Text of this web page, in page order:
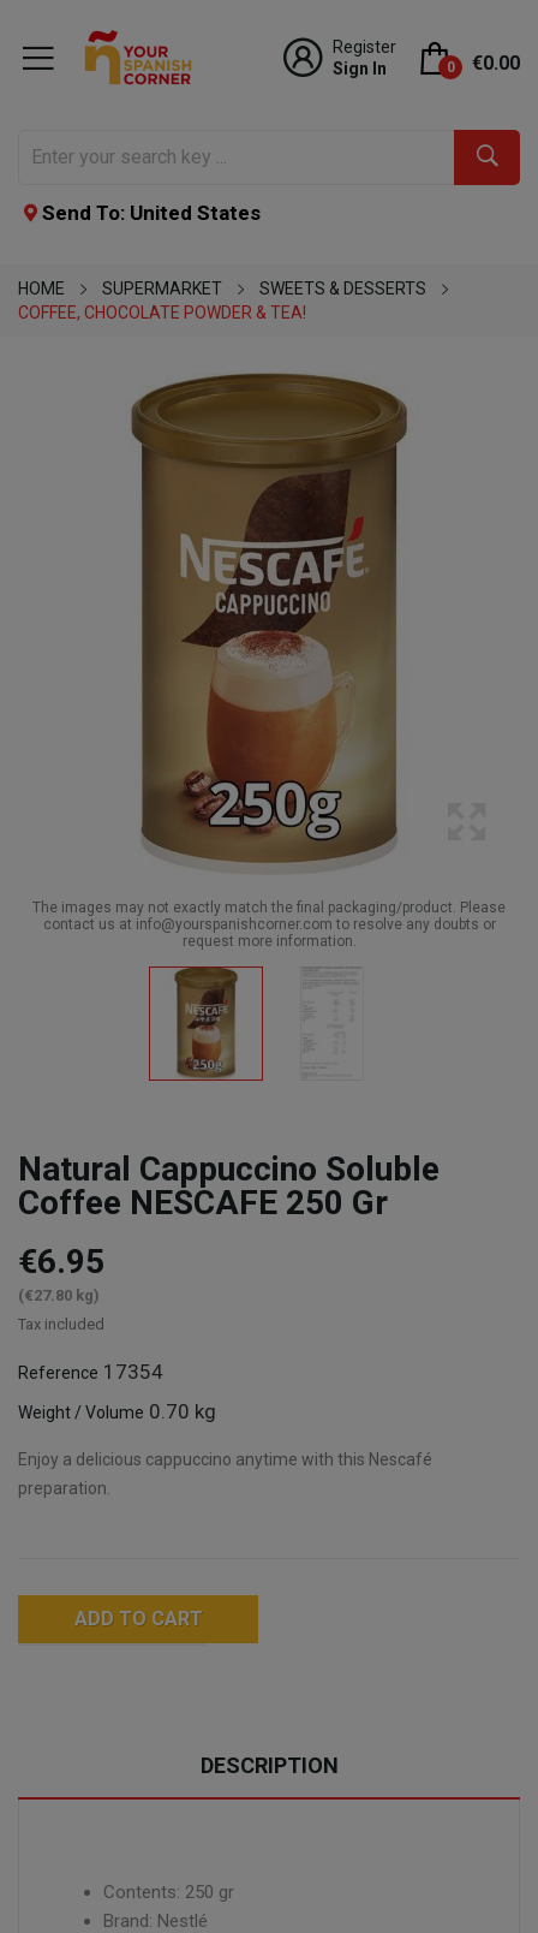
Register
Sign In
0 €0.00
Send To: United States
HOME SUPERMARKET
SWEETS & DESSERTS
COFFEE, CHOCOLATE POWDER & TEA!
The images may not exactly match the final packaging/product. Please
contact us at info@yourspanishcorner.com to resolve any doubts or
request more information.
Natural Cappuccino Soluble
Coffee NESCAFE 250 Gr
€6.95
(€27.80 kg)
Tax included
Reference 17354
Weight / Volume 0.70 kg
Enjoy a delicious cappuccino anytime with this Nescafé
preparation.
ADD TO CART
DESCRIPTION
Contents: 250 gr
Brand: Nestlé